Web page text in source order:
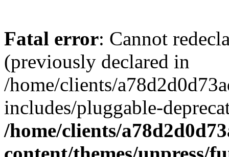
Fatal error: Cannot
(previously declared in
/home/clients/
includes/pluggable-
/home/clients/